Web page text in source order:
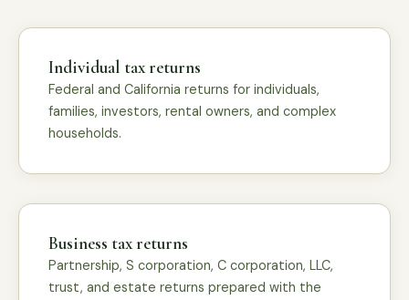
Individual tax returns
Federal and California returns for individuals,
families, investors, rental owners, and complex
households.
Business tax returns
Partnership, S corporation, C corporation, LLC,
trust, and estate returns prepared with the